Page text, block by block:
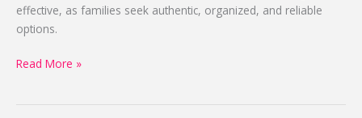
effective, as families seek authentic, organized, and reliable
options.
Read More »